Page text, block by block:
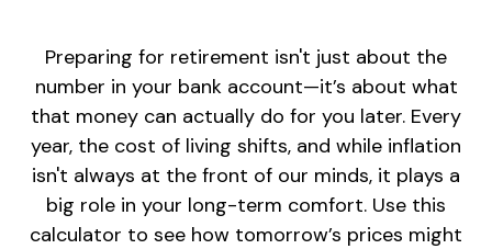
Preparing for retirement isn't just about the
number in your bank account—it’s about what
that money can actually do for you later. Every
year, the cost of living shifts, and while inflation
isn't always at the front of our minds, it plays a
big role in your long-term comfort. Use this
calculator to see how tomorrow’s prices might